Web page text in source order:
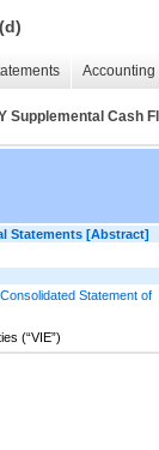
Supplemental Cash
Statements [Abstract]
Statement of
(“VIE”)